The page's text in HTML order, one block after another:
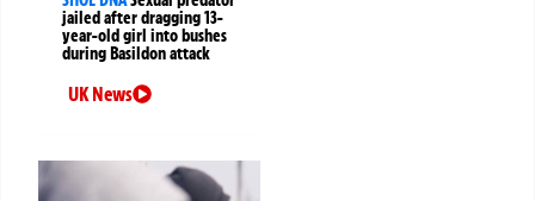
jailed after dragging 13-
year-old girl into bushes
during Basildon attack
UK News